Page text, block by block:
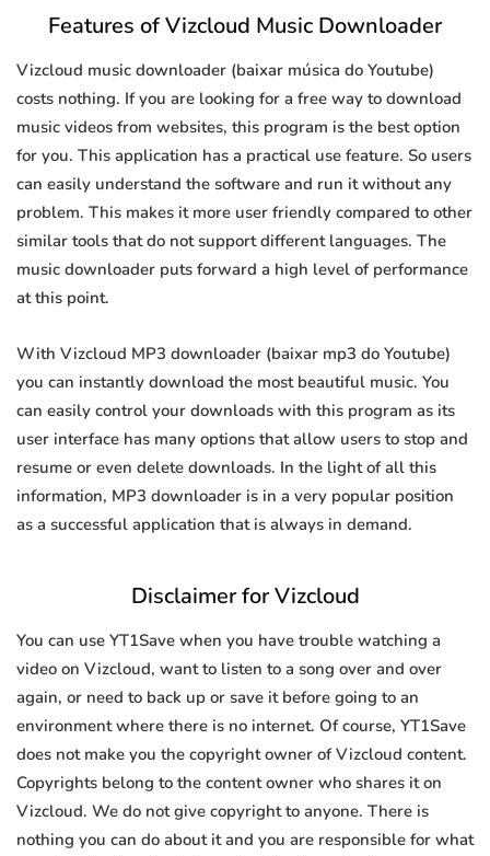
Features of Vizcloud Music Downloader
Vizcloud music downloader (baixar música do Youtube)
costs nothing. If you are looking for a free way to download
music videos from websites, this program is the best option
for you. This application has a practical use feature. So users
can easily understand the software and run it without any
problem. This makes it more user friendly compared to other
similar tools that do not support different languages. The
music downloader puts forward a high level of performance
at this point.
With Vizcloud MP3 downloader (baixar mp3 do Youtube)
you can instantly download the most beautiful music. You
can easily control your downloads with this program as its
user interface has many options that allow users to stop and
resume or even delete downloads. In the light of all this
information, MP3 downloader is in a very popular position
as a successful application that is always in demand.
Disclaimer for Vizcloud
You can use YT1Save when you have trouble watching a
video on Vizcloud, want to listen to a song over and over
again, or need to back up or save it before going to an
environment where there is no internet. Of course, YT1Save
does not make you the copyright owner of Vizcloud content.
Copyrights belong to the content owner who shares it on
Vizcloud. We do not give copyright to anyone. There is
nothing you can do about it and you are responsible for what